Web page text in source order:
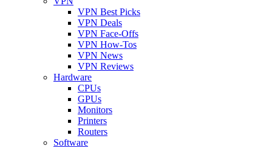
VPN Best Picks
VPN Deals
VPN Face-Offs
VPN How-Tos
VPN News
VPN Reviews
Hardware
CPUs
GPUs
Monitors
Printers
Routers
Software